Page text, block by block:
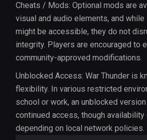
Cheats / Mods: Optional mods are
visual and audio elements, and
might be accessible, they do not
integrity. Players are encouraged to
community-approved modifications.
Unblocked Access: War Thunder is
flexibility. In various restricted
school or work, an unblocked
continued access, though availability
depending on local network policies.